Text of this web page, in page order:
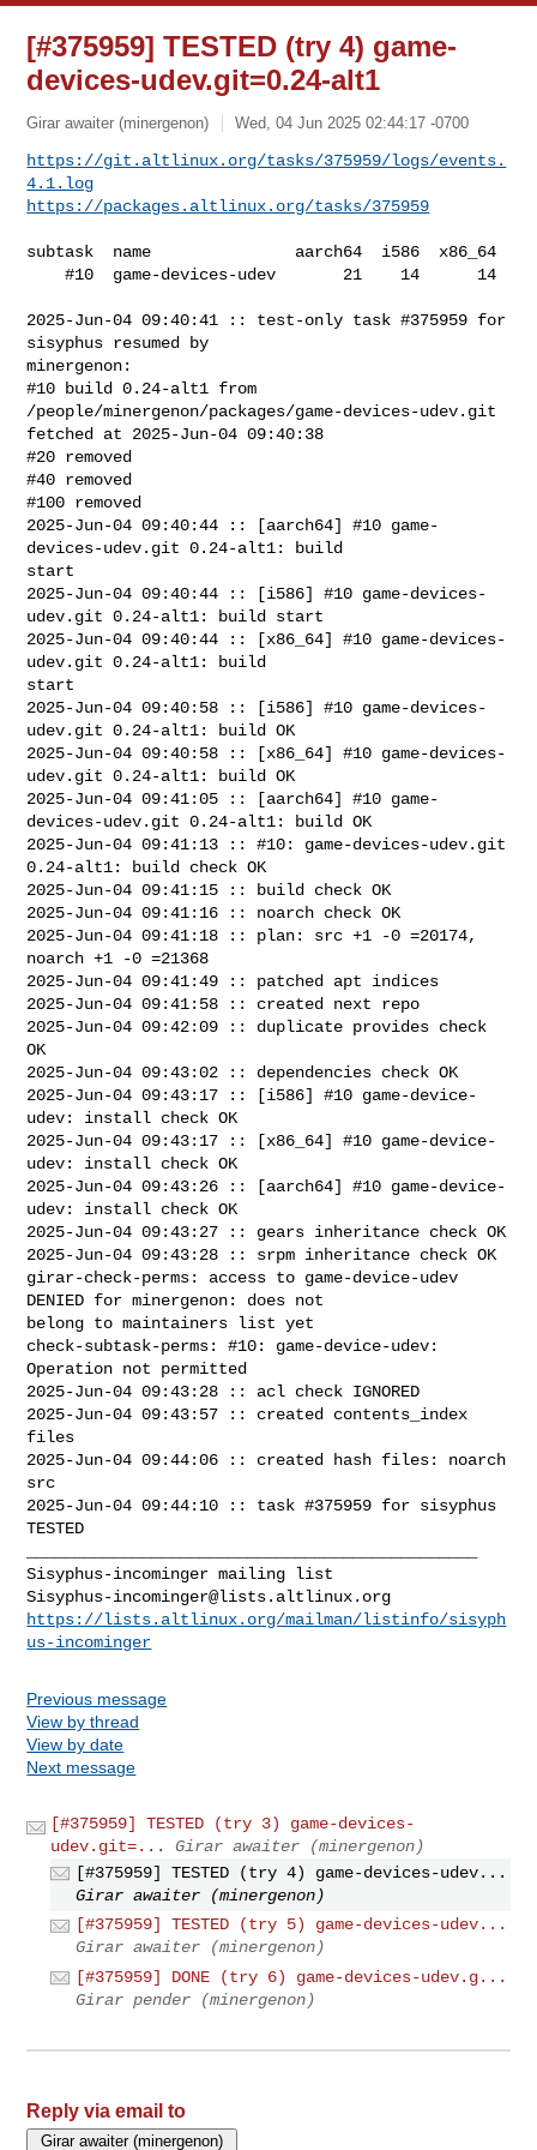
[#375959] TESTED (try 4) game-
devices-udev.git=0.24-alt1
Girar awaiter (minergenon) Wed, 04 Jun 2025 02:44:17 -0700
https://git.altlinux.org/tasks/375959/logs/events.
4.1.log
https://packages.altlinux.org/tasks/375959
subtask  name               aarch64  i586  x86_64
    #10  game-devices-udev       21    14      14
2025-Jun-04 09:40:41 :: test-only task #375959 for
sisyphus resumed by
minergenon:
#10 build 0.24-alt1 from
/people/minergenon/packages/game-devices-udev.git
fetched at 2025-Jun-04 09:40:38
#20 removed
#40 removed
#100 removed
2025-Jun-04 09:40:44 :: [aarch64] #10 game-
devices-udev.git 0.24-alt1: build
start
2025-Jun-04 09:40:44 :: [i586] #10 game-devices-
udev.git 0.24-alt1: build start
2025-Jun-04 09:40:44 :: [x86_64] #10 game-devices-
udev.git 0.24-alt1: build
start
2025-Jun-04 09:40:58 :: [i586] #10 game-devices-
udev.git 0.24-alt1: build OK
2025-Jun-04 09:40:58 :: [x86_64] #10 game-devices-
udev.git 0.24-alt1: build OK
2025-Jun-04 09:41:05 :: [aarch64] #10 game-
devices-udev.git 0.24-alt1: build OK
2025-Jun-04 09:41:13 :: #10: game-devices-udev.git
0.24-alt1: build check OK
2025-Jun-04 09:41:15 :: build check OK
2025-Jun-04 09:41:16 :: noarch check OK
2025-Jun-04 09:41:18 :: plan: src +1 -0 =20174,
noarch +1 -0 =21368
2025-Jun-04 09:41:49 :: patched apt indices
2025-Jun-04 09:41:58 :: created next repo
2025-Jun-04 09:42:09 :: duplicate provides check
OK
2025-Jun-04 09:43:02 :: dependencies check OK
2025-Jun-04 09:43:17 :: [i586] #10 game-device-
udev: install check OK
2025-Jun-04 09:43:17 :: [x86_64] #10 game-device-
udev: install check OK
2025-Jun-04 09:43:26 :: [aarch64] #10 game-device-
udev: install check OK
2025-Jun-04 09:43:27 :: gears inheritance check OK
2025-Jun-04 09:43:28 :: srpm inheritance check OK
girar-check-perms: access to game-device-udev
DENIED for minergenon: does not
belong to maintainers list yet
check-subtask-perms: #10: game-device-udev:
Operation not permitted
2025-Jun-04 09:43:28 :: acl check IGNORED
2025-Jun-04 09:43:57 :: created contents_index
files
2025-Jun-04 09:44:06 :: created hash files: noarch
src
2025-Jun-04 09:44:10 :: task #375959 for sisyphus
TESTED
Sisyphus-incominger@lists.altlinux.org
https://lists.altlinux.org/mailman/listinfo/sisyph
us-incominger
Previous message
View by thread
View by date
Next message
[#375959] TESTED (try 3) game-devices-
udev.git=...
Girar awaiter (minergenon)
[#375959] TESTED (try 4) game-devices-udev...
Girar awaiter (minergenon)
[#375959] TESTED (try 5) game-devices-udev...
Girar awaiter (minergenon)
[#375959] DONE (try 6) game-devices-udev.g...
Girar pender (minergenon)
Reply via email to